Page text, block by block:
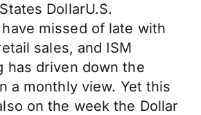
DollarU.S.
missed of late with
sales, and ISM
has driven down the
a monthly view. Yet this
on the week the Dollar